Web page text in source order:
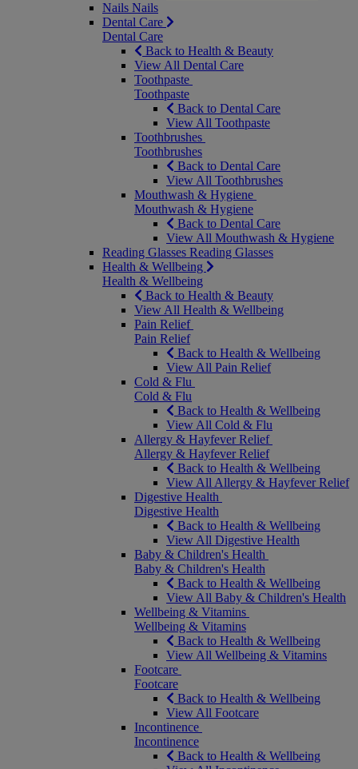
Nails Nails
Dental Care
Dental Care
Back to Health & Beauty
View All Dental Care
Toothpaste
Toothpaste
Back to Dental Care
View All Toothpaste
Toothbrushes
Toothbrushes
Back to Dental Care
View All Toothbrushes
Mouthwash & Hygiene
Mouthwash & Hygiene
Back to Dental Care
View All Mouthwash & Hygiene
Reading Glasses Reading Glasses
Health & Wellbeing
Health & Wellbeing
Back to Health & Beauty
View All Health & Wellbeing
Pain Relief
Pain Relief
Back to Health & Wellbeing
View All Pain Relief
Cold & Flu
Cold & Flu
Back to Health & Wellbeing
View All Cold & Flu
Allergy & Hayfever Relief
Allergy & Hayfever Relief
Back to Health & Wellbeing
View All Allergy & Hayfever Relief
Digestive Health
Digestive Health
Back to Health & Wellbeing
View All Digestive Health
Baby & Children's Health
Baby & Children's Health
Back to Health & Wellbeing
View All Baby & Children's Health
Wellbeing & Vitamins
Wellbeing & Vitamins
Back to Health & Wellbeing
View All Wellbeing & Vitamins
Footcare
Footcare
Back to Health & Wellbeing
View All Footcare
Incontinence
Incontinence
Back to Health & Wellbeing